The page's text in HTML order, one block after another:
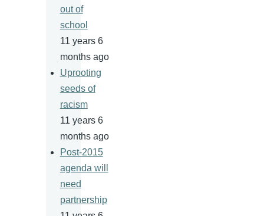
out of
school
11 years 6
months ago
Uprooting
seeds of
racism
11 years 6
months ago
Post-2015
agenda will
need
partnership